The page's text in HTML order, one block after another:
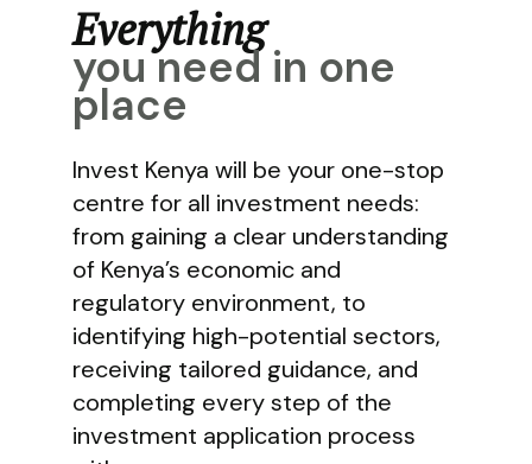
Everything
you need in one
place
Invest Kenya will be your one-stop
centre for all investment needs:
from gaining a clear understanding
of Kenya’s economic and
regulatory environment, to
identifying high-potential sectors,
receiving tailored guidance, and
completing every step of the
investment application process